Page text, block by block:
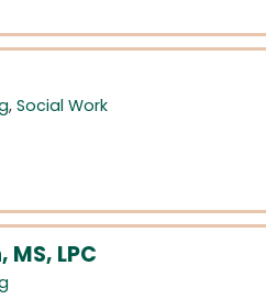
, Social Work
LPC